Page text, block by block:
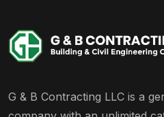
G & B Contracting LLC is a